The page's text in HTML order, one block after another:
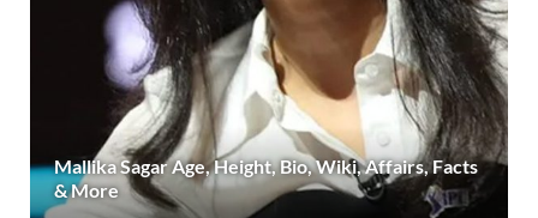
Mallika Sagar Age, Height, Bio, Wiki, Affairs, Facts
& More